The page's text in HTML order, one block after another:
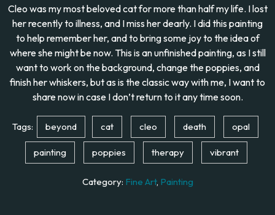
Cleo was my most beloved cat for more than half my life. I lost
her recently to illness, and I miss her dearly. I did this painting
to help remember her, and to bring some joy to the idea of
where she might be now. This is an unfinished painting, as I still
want to work on the background, change the poppies, and
finish her whiskers, but as is the classic way with me, I want to
share now in case I don’t return to it any time soon.
Tags: beyond cat cleo death opal
painting poppies therapy vibrant
Category: Fine Art, Painting